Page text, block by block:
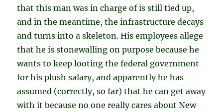
that this man was in charge of is still tied up,
and in the meantime, the infrastructure decays
and turns into a skeleton. His employees allege
that he is stonewalling on purpose because he
wants to keep looting the federal government
for his plush salary, and apparently he has
assumed (correctly, so far) that he can get away
with it because no one really cares about New